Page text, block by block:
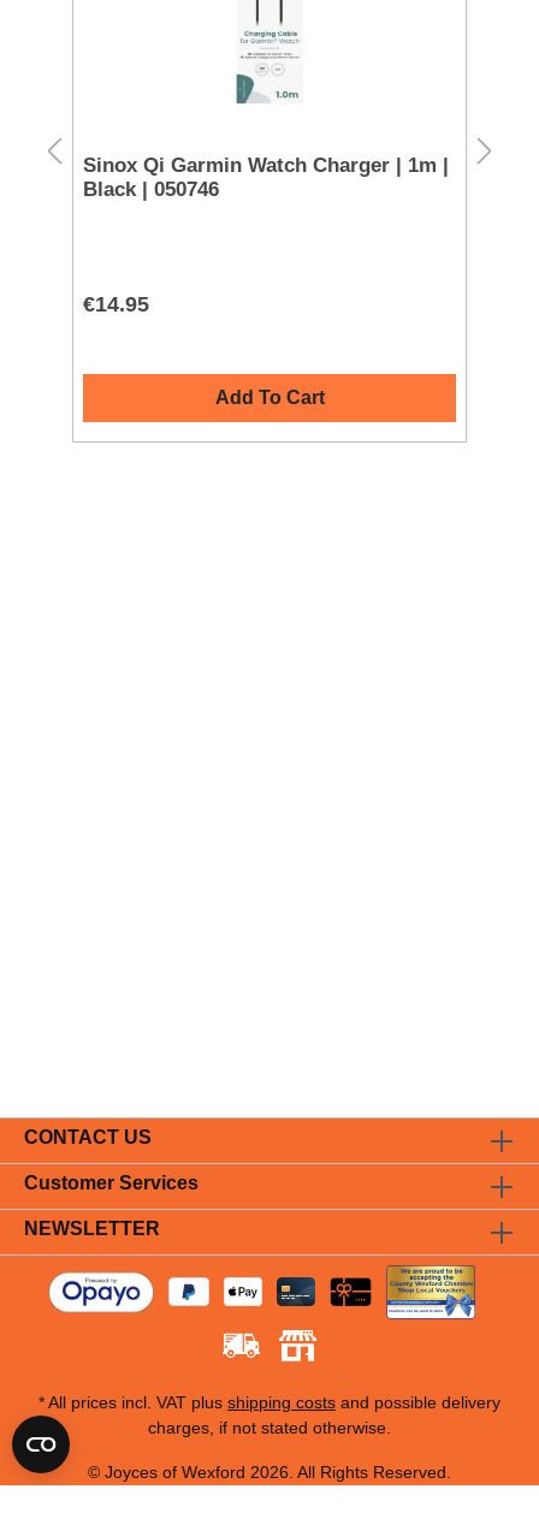
Sinox Qi Garmin Watch Charger | 1m |
Black | 050746
€14.95
Add To Cart
CONTACT US
Customer Services
NEWSLETTER
* All prices incl. VAT plus shipping costs and possible delivery
charges, if not stated otherwise.
© Joyces of Wexford 2026. All Rights Reserved.